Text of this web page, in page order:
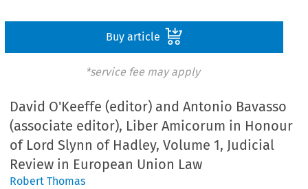
Buy article
*service fee may apply
David O'Keeffe (editor) and Antonio Bavasso
(associate editor), Liber Amicorum in Honour
of Lord Slynn of Hadley, Volume 1, Judicial
Review in European Union Law
Robert Thomas